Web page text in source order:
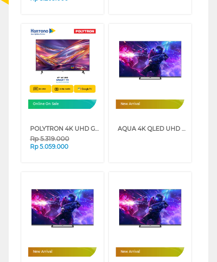
Online On Sale
POLYTRON 4K UHD GOOGLE SMART TV UG5059 SERIES (50 INCH)
Rp5.319.000
Rp 5.059.000
New Arrival
AQUA 4K QLED UHD SMART GOOGLE TV Q80GUX SERIES (85 INCH)
New Arrival New Arrival